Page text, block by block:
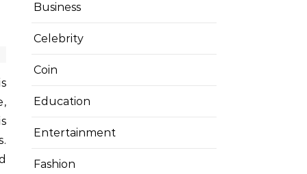
Business
Celebrity
Coin
Education
Entertainment
Fashion